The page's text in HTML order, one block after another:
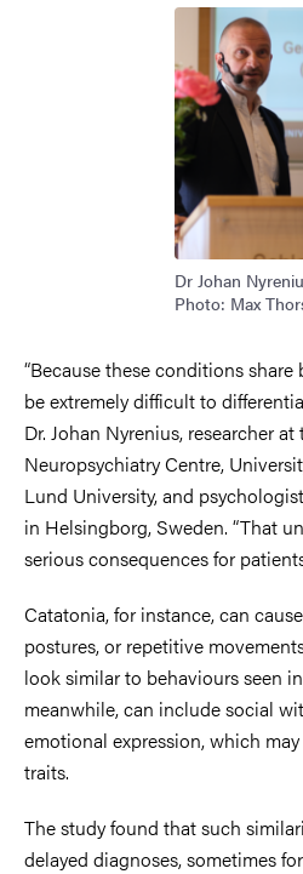
Image
Dr Johan
Photo: Max
“Because these conditions
be extremely difficult to
Dr. Johan Nyrenius, researcher
Neuropsychiatry Centre,
Lund University, and
in Helsingborg, Sweden. “That
serious consequences for
Catatonia, for instance, can
postures, or repetitive
look similar to behaviours seen
meanwhile, can include social
emotional expression, which
traits.
The study found that such
delayed diagnoses, sometimes